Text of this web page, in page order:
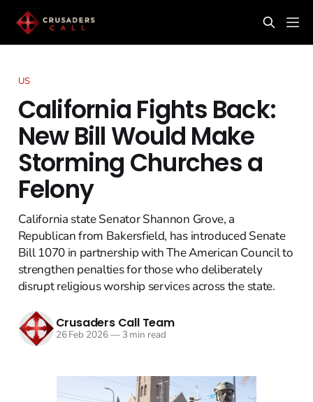
US
California Fights Back:
New Bill Would Make
Storming Churches a
Felony
California state Senator Shannon Grove, a
Republican from Bakersfield, has introduced Senate
Bill 1070 in partnership with The American Council to
strengthen penalties for those who deliberately
disrupt religious worship services across the state.
Crusaders Call Team
26 Feb 2026—3 min read